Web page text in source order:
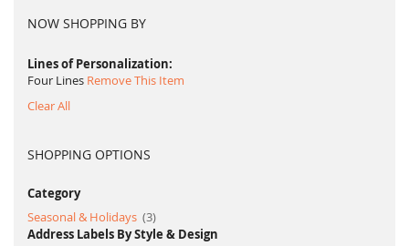
NOW SHOPPING BY
Lines of Personalization
Four Lines Remove This Item
Clear All
SHOPPING OPTIONS
Category
Seasonal & Holidays 3item
Address Labels By Style & Design